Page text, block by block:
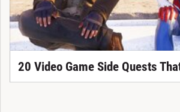
20 Video Game Side Quests